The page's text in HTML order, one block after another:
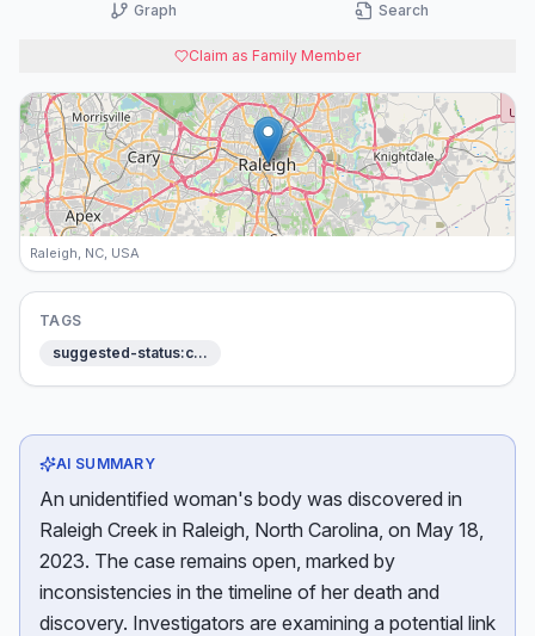
Graph Search
Claim as Family Member
Raleigh, NC, USA
TAGS
suggested-status:c…
AI SUMMARY
An unidentified woman's body was discovered in
Raleigh Creek in Raleigh, North Carolina, on May 18,
2023. The case remains open, marked by
inconsistencies in the timeline of her death and
discovery. Investigators are examining a potential link